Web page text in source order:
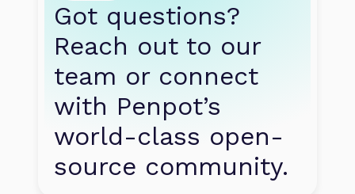
Got questions?
Reach out to our
team or connect
with Penpot’s
world-class open-
source community.